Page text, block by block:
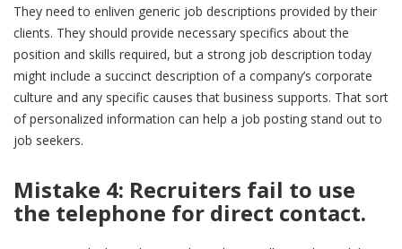
They need to enliven generic job descriptions provided by their
clients. They should provide necessary specifics about the
position and skills required, but a strong job description today
might include a succinct description of a company’s corporate
culture and any specific causes that business supports. That sort
of personalized information can help a job posting stand out to
job seekers.
Mistake 4: Recruiters fail to use
the telephone for direct contact.